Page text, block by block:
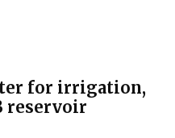
for irrigation,
reservoir